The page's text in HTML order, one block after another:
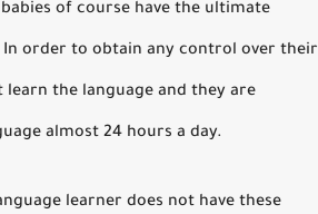
of course have the ultimate
In order to obtain any control over their
the language and they are
almost 24 hours a day.
learner does not have these